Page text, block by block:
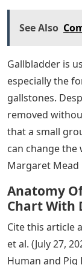
See Also
Gallbladder is
especially the
gallstones.
removed
that a small
can change the
Margaret Mead
Anatomy
Chart With
Cite this article
et al. (July 27,
Human and Pig